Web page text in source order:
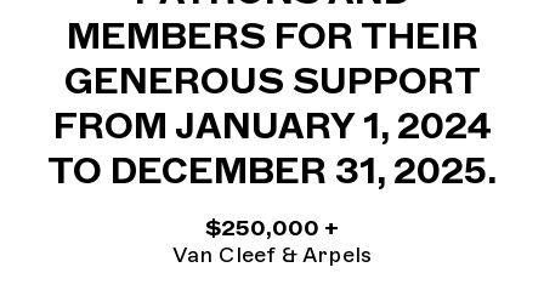
MEMBERS FOR THEIR
GENEROUS SUPPORT
FROM JANUARY 1, 2024
TO DECEMBER 31, 2025.
$250,000 +
Van Cleef & Arpels